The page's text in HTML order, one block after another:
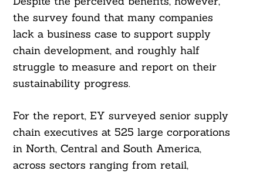
the survey found that many companies
lack a business case to support supply
chain development, and roughly half
struggle to measure and report on their
sustainability progress.
For the report, EY surveyed senior supply
chain executives at 525 large corporations
in North, Central and South America,
across sectors ranging from retail,